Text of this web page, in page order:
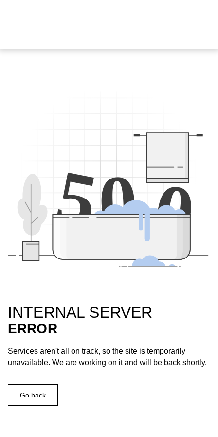
500
INTERNAL SERVER
ERROR
Services aren't all on track, so the site is temporarily
unavailable. We are working on it and will be back shortly.
Go back